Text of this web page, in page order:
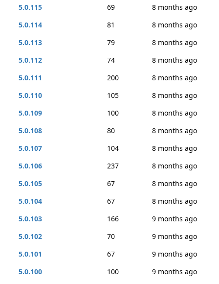
5.0.115 69
8 months ago
5.0.114
81
8 months ago
5.0.113
79
8 months ago
5.0.112
74
8 months ago
5.0.111
200
8 months ago
5.0.110
105
8 months ago
5.0.109
100
8 months ago
5.0.108
80
8 months ago
5.0.107
104
8 months ago
5.0.106
237
8 months ago
5.0.105
67
8 months ago
5.0.104
67
8 months ago
5.0.103
166
9 months ago
5.0.102
70
9 months ago
5.0.101
67
9 months ago
5.0.100
100
9 months ago